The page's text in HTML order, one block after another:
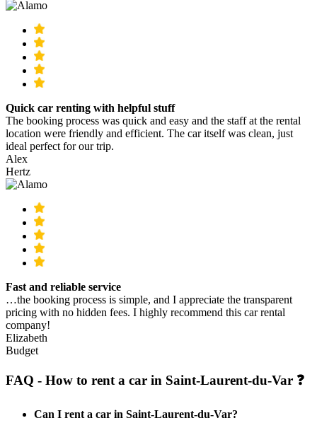
Quick car renting with helpful stuff
The booking process was quick and easy and the staff at the rental
location were friendly and efficient. The car itself was clean, just
ideal perfect for our trip.
Alex
Hertz
Fast and reliable service
…the booking process is simple, and I appreciate the transparent
pricing with no hidden fees. I highly recommend this car rental
company!
Elizabeth
Budget
FAQ - How to rent a car in Saint-Laurent-du-Var ❓
Can I rent a car in Saint-Laurent-du-Var?